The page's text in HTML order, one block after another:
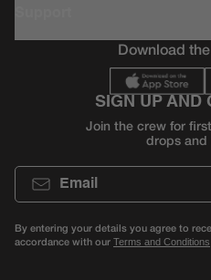
Download
SIGN UP AND
Join the crew for
drops and
Email
By entering your details you agree to
accordance with our Terms and Conditions